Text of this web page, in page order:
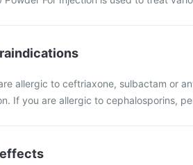
allergic to ceftriaxone, sulbactam or
If you are allergic to cephalosporins,